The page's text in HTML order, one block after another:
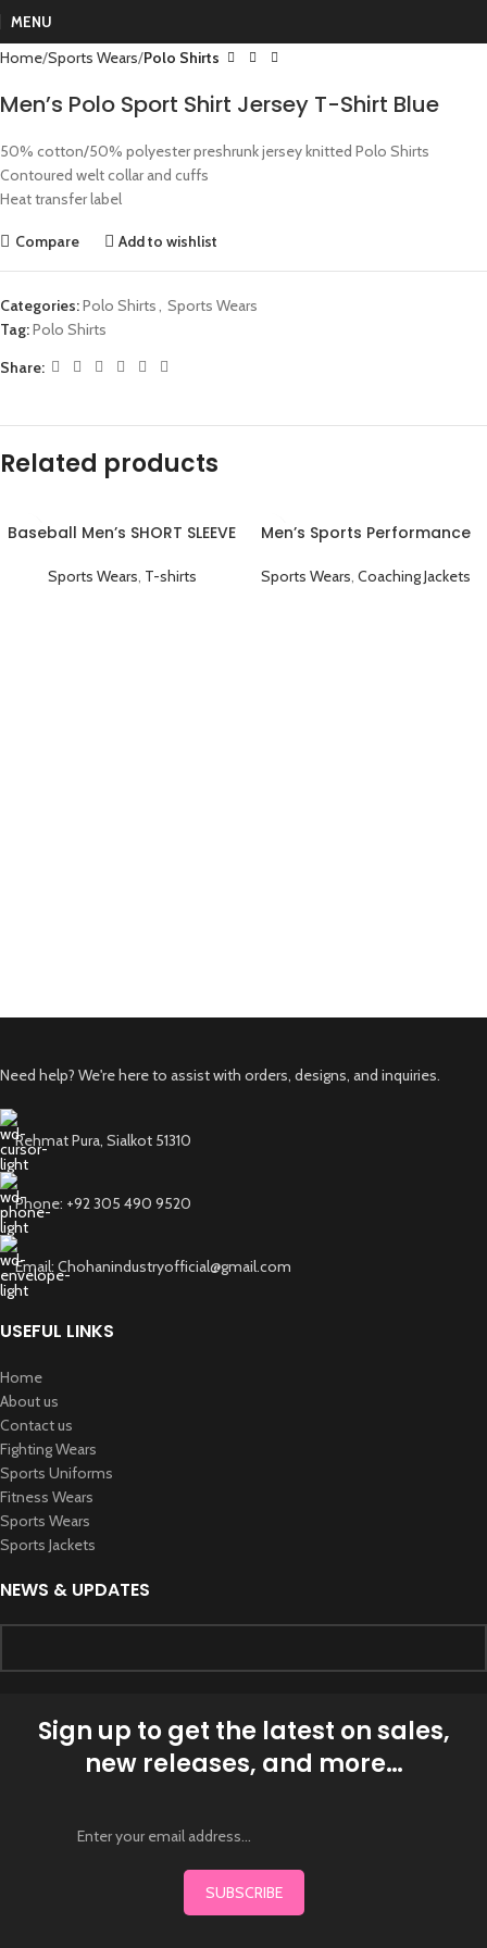
MENU
Home Sports Wears Polo Shirts
Men’s Polo Sport Shirt Jersey T-Shirt Blue
50% cotton/50% polyester preshrunk jersey knitted Polo Shirts
Contoured welt collar and cuffs
Heat transfer label
Compare Add to wishlist
Categories:Polo Shirts, Sports Wears
Tag:Polo Shirts
Share:
Related products
Baseball Men’s SHORT SLEEVE
Sports Wears, T-shirts
Men’s Sports Performance
Coaching Jacket Black
Sports Wears, Coaching Jackets
Need help? We're here to assist with orders, designs, and inquiries.
Rehmat Pura, Sialkot 51310
Phone: +92 305 490 9520
Email: Chohanindustryofficial@gmail.com
USEFUL LINKS
Home
About us
Contact us
Fighting Wears
Sports Uniforms
Fitness Wears
Sports Wears
Sports Jackets
NEWS & UPDATES
Sign up to get the latest on sales,
new releases, and more…
SUBSCRIBE